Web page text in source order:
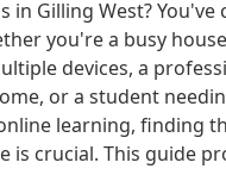
in Gilling West? You've
you're a busy
devices, a
or a student
learning, finding
is crucial. This guide